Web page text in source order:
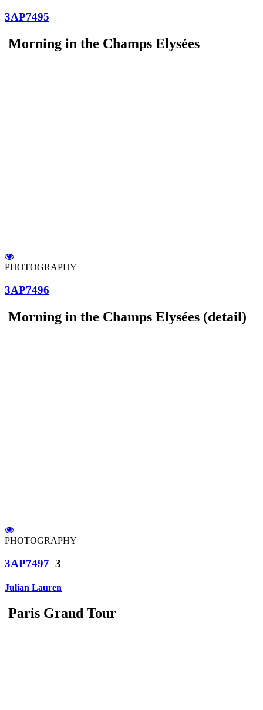
3AP7495
Morning in the Champs Elysées
PHOTOGRAPHY
3AP7496
Morning in the Champs Elysées (detail)
PHOTOGRAPHY
3AP7497 3
Julian Lauren
Paris Grand Tour